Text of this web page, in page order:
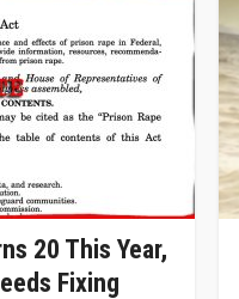
20 This Year,
Fixing